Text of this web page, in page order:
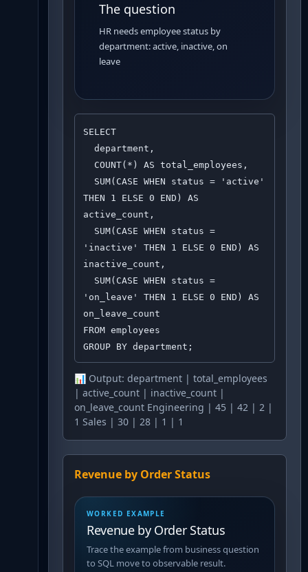
The question
HR needs employee status by
department: active, inactive, on
leave
SELECT
THEN 1 ELSE 0 END) AS
active_count,
'inactive' THEN 1 ELSE 0 END) AS
inactive_count,
'on_leave' THEN 1 ELSE 0 END) AS
on_leave_count
FROM employees
GROUP BY department;
📊 Output: department | total_employees
| active_count | inactive_count |
on_leave_count Engineering | 45 | 42 | 2 |
1 Sales | 30 | 28 | 1 | 1
Revenue by Order Status
WORKED EXAMPLE
Revenue by Order Status
Trace the example from business question
to SQL move to observable result.